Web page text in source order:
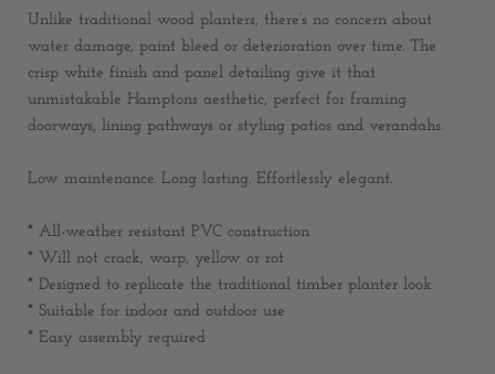
Unlike traditional wood planters, there’s no concern about
water damage, paint bleed or deterioration over time. The
crisp white finish and panel detailing give it that
unmistakable Hamptons aesthetic, perfect for framing
doorways, lining pathways or styling patios and verandahs.
Low maintenance. Long lasting. Effortlessly elegant.
* All-weather resistant PVC construction
* Will not crack, warp, yellow or rot
* Designed to replicate the traditional timber planter look
* Suitable for indoor and outdoor use
* Easy assembly required